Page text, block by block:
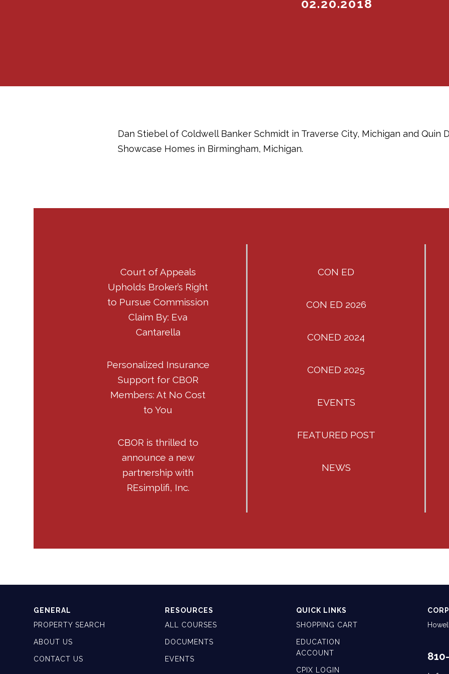
02.20.2018
Dan Stiebel of Coldwell Banker Schmidt in Traverse City, Michigan and Quin
Showcase Homes in Birmingham, Michigan.
Court of Appeals
Upholds Broker’s Right
to Pursue Commission
Claim By: Eva
Cantarella
Personalized Insurance
Support for CBOR
Members: At No Cost
to You
CBOR is thrilled to
announce a new
partnership with
REsimplifi, Inc.
CON ED
CON ED 2026
CONED 2024
CONED 2025
EVENTS
FEATURED POST
NEWS
GENERAL
PROPERTY SEARCH
ABOUT US
CONTACT US
RESOURCES
ALL COURSES
DOCUMENTS
EVENTS
QUICK LINKS
SHOPPING CART
EDUCATION
ACCOUNT
CPIX LOGIN